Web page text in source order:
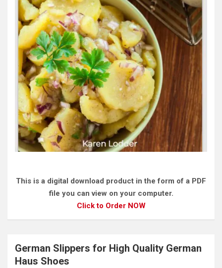
This is a digital download product in the form of a PDF
file you can view on your computer.
Click to Order NOW
German Slippers for High Quality German
Haus Shoes